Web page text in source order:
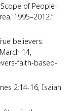
of People-
1995–2012.”
believers:
14,
faith-based-
2:14-16; Isaiah